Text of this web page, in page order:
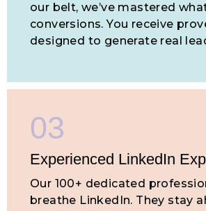
our belt, we’ve mastered
conversions. You receive
designed to generate real
03
Experienced LinkedIn
Our 100+ dedicated
breathe LinkedIn. They stay